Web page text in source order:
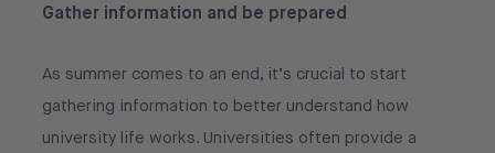
Gather information and be prepared
As summer comes to an end, it’s crucial to start
gathering information to better understand how
university life works. Universities often provide a